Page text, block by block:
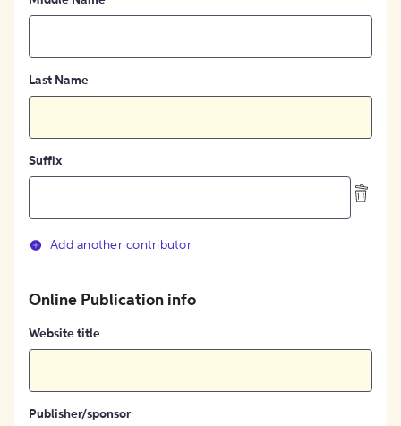
Last Name
Suffix
Add another contributor
Online Publication info
Website title
Publisher/sponsor